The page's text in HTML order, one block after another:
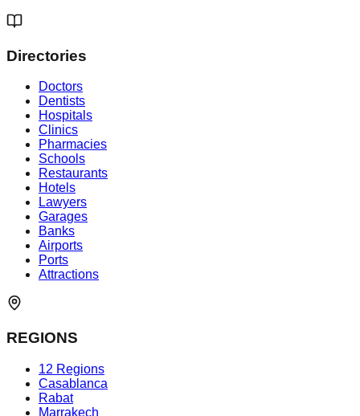
Directories
Doctors
Dentists
Hospitals
Clinics
Pharmacies
Schools
Restaurants
Hotels
Lawyers
Garages
Banks
Airports
Ports
Attractions
REGIONS
12 Regions
Casablanca
Rabat
Marrakech